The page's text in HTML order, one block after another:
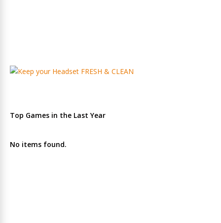
Top Games in the Last Year
No items found.